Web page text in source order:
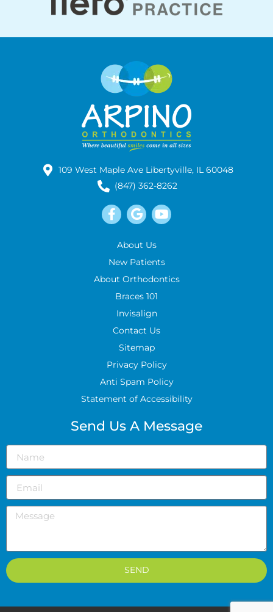
109 West Maple Ave Libertyville, IL 60048
(847) 362-8262
About Us
New Patients
About Orthodontics
Braces 101
Invisalign
Contact Us
Sitemap
Privacy Policy
Anti Spam Policy
Statement of Accessibility
Send Us A Message
SEND